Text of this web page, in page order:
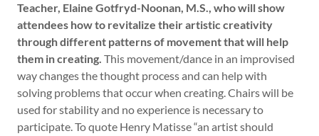
Teacher, Elaine Gotfryd-Noonan, M.S., who will show
attendees how to revitalize their artistic creativity
through different patterns of movement that will help
them in creating. This movement/dance in an improvised
way changes the thought process and can help with
solving problems that occur when creating. Chairs will be
used for stability and no experience is necessary to
participate. To quote Henry Matisse “an artist should